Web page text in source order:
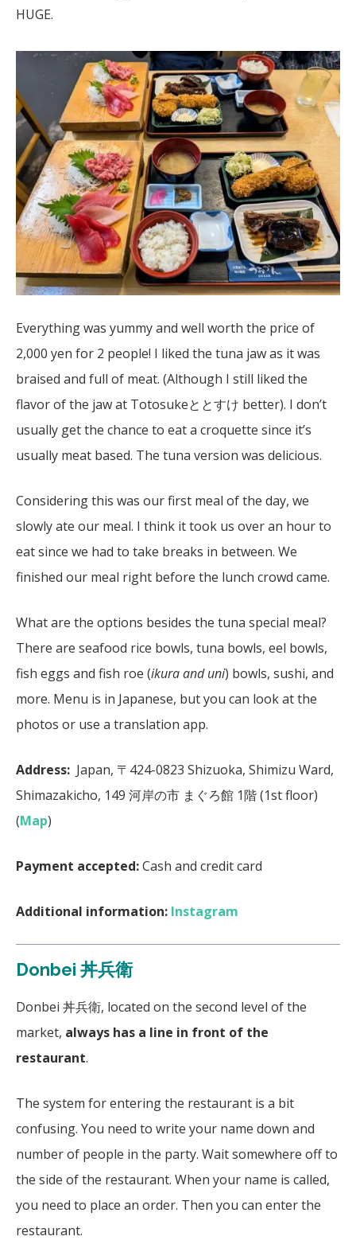
HUGE.
Everything was yummy and well worth the price of
2,000 yen for 2 people! I liked the tuna jaw as it was
braised and full of meat. (Although I still liked the
flavor of the jaw at Totosukeととすけ better). I don’t
usually get the chance to eat a croquette since it’s
usually meat based. The tuna version was delicious.
Considering this was our first meal of the day, we
slowly ate our meal. I think it took us over an hour to
eat since we had to take breaks in between. We
finished our meal right before the lunch crowd came.
What are the options besides the tuna special meal?
There are seafood rice bowls, tuna bowls, eel bowls,
fish eggs and fish roe (ikura and uni) bowls, sushi, and
more. Menu is in Japanese, but you can look at the
photos or use a translation app.
Address: Japan, 〒424-0823 Shizuoka, Shimizu Ward,
Shimazakicho, 149 河岸の市 まぐろ館 1階 (1st floor)
(Map)
Payment accepted:Cash and credit card
Additional information: Instagram
Donbei 丼兵衛
Donbei 丼兵衛, located on the second level of the
market, always has a line in front of the
restaurant.
The system for entering the restaurant is a bit
confusing. You need to write your name down and
number of people in the party. Wait somewhere off to
the side of the restaurant. When your name is called,
you need to place an order. Then you can enter the
restaurant.